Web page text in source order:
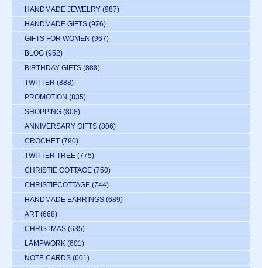
HANDMADE JEWELRY (987)
HANDMADE GIFTS (976)
GIFTS FOR WOMEN (967)
BLOG (952)
BIRTHDAY GIFTS (888)
TWITTER (888)
PROMOTION (835)
SHOPPING (808)
ANNIVERSARY GIFTS (806)
CROCHET (790)
TWITTER TREE (775)
CHRISTIE COTTAGE (750)
CHRISTIECOTTAGE (744)
HANDMADE EARRINGS (689)
ART (668)
CHRISTMAS (635)
LAMPWORK (601)
NOTE CARDS (601)